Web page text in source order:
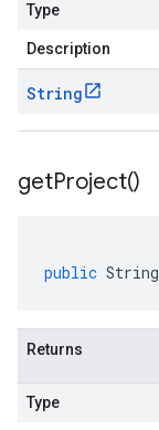
Type
Description
String
getProject()
public String
Returns
Type